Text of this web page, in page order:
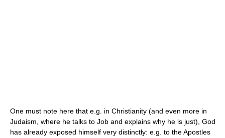
One must note here that e.g. in Christianity (and even more in
Judaism, where he talks to Job and explains why he is just), God
has already exposed himself very distinctly: e.g. to the Apostles